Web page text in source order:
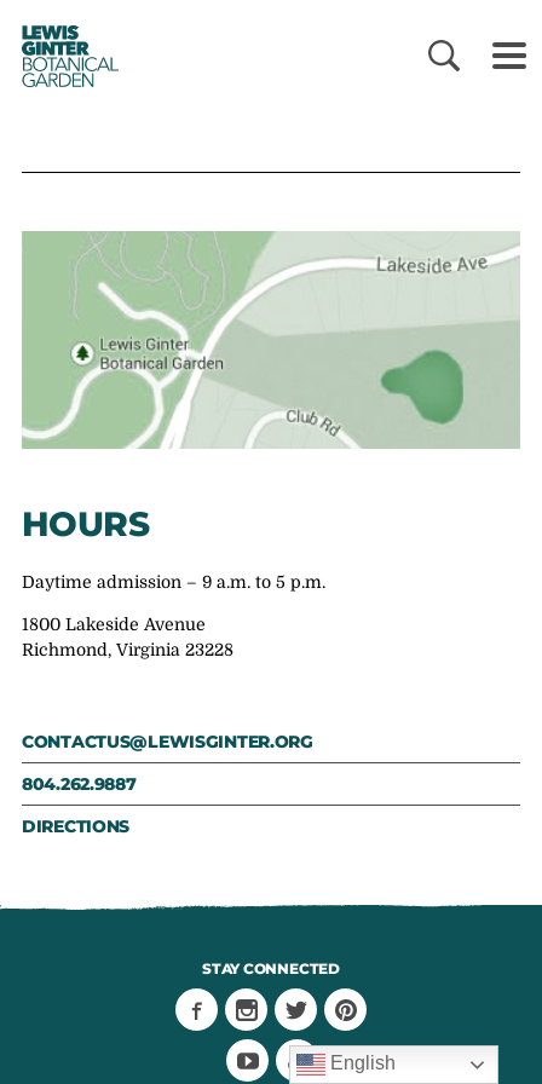
LEWIS
GINTER
BOTANICAL
GARDEN
HOURS
Daytime admission – 9 a.m. to 5 p.m.
1800 Lakeside Avenue
Richmond, Virginia 23228
CONTACTUS@LEWISGINTER.ORG
804.262.9887
DIRECTIONS
STAY CONNECTED
English